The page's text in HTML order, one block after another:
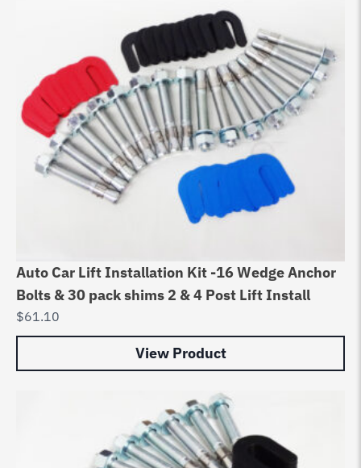
Auto Car Lift Installation Kit -16 Wedge Anchor
Bolts & 30 pack shims 2 & 4 Post Lift Install
$61.10
View Product